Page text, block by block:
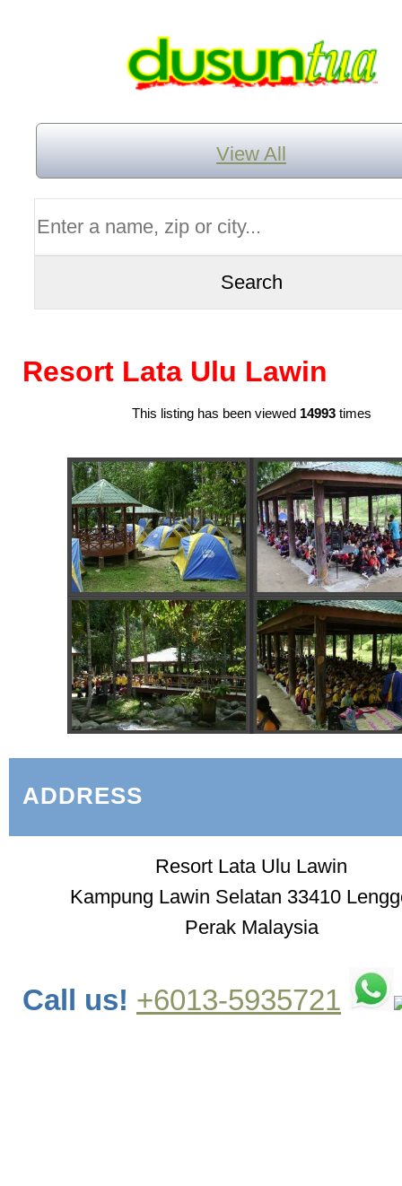
View All
Resort Lata Ulu Lawin
This listing has been viewed 14993times
ADDRESS
Resort Lata Ulu Lawin
Kampung Lawin Selatan 33410
Perak Malaysia
Call us! +6013-5935721